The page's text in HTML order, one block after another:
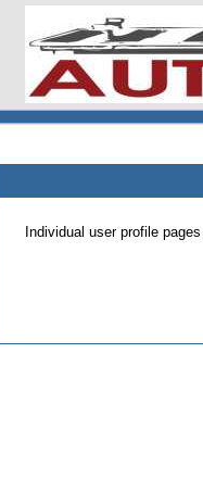
Individual user profile